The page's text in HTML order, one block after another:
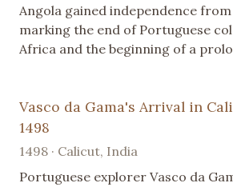
Angola gained independence
marking the end of Portuguese
Africa and the beginning of a
Vasco da Gama's Arrival in
1498
1498 · Calicut, India
Portuguese explorer Vasco da